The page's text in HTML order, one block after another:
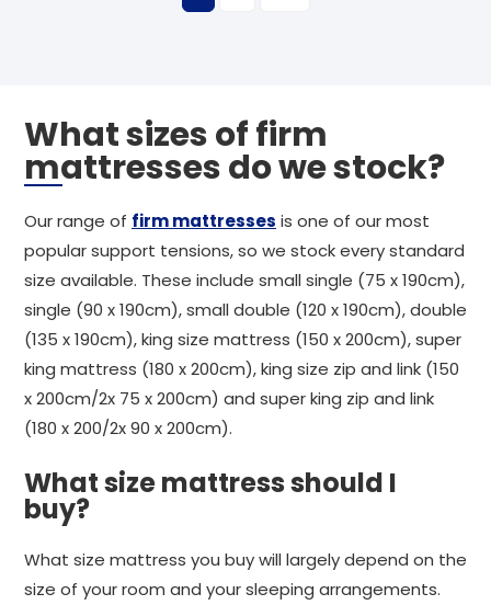
What sizes of firm
mattresses do we stock?
Our range of firm mattresses is one of our most
popular support tensions, so we stock every standard
size available. These include small single (75 x 190cm),
single (90 x 190cm), small double (120 x 190cm), double
(135 x 190cm), king size mattress (150 x 200cm), super
king mattress (180 x 200cm), king size zip and link (150
x 200cm/2x 75 x 200cm) and super king zip and link
(180 x 200/2x 90 x 200cm).
What size mattress should I
buy?
What size mattress you buy will largely depend on the
size of your room and your sleeping arrangements.